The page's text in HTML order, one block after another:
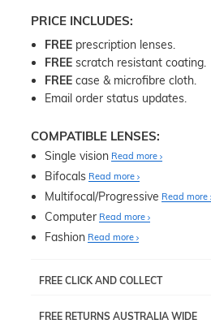
PRICE INCLUDES:
FREE prescription lenses.
FREE scratch resistant coating.
FREE case & microfibre cloth.
Email order status updates.
COMPATIBLE LENSES:
Single vision Read more
Bifocals Read more
Multifocal/Progressive Read more
Computer Read more
Fashion Read more
FREE CLICK AND COLLECT
pick up your item instore within 3
FREE RETURNS AUSTRALIA WIDE